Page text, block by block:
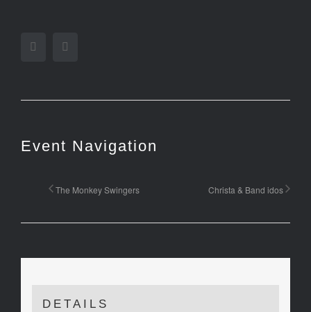
Facebook
Event Navigation
The Monkey Swingers Christa & Band idos
DETAILS